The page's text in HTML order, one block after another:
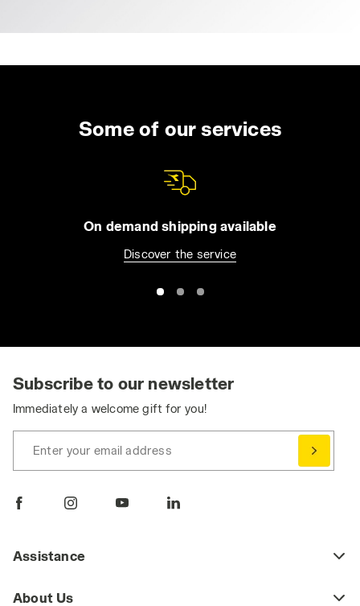
Some of our services
On demand shipping available
Discover the service
Subscribe to our newsletter
Immediately a welcome gift for you!
Enter your email address
Assistance
About Us